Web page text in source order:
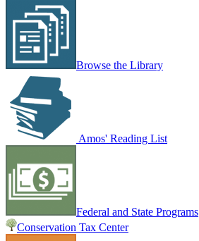
Browse the Library
Amos' Reading List
Federal and State Programs
Conservation Tax Center